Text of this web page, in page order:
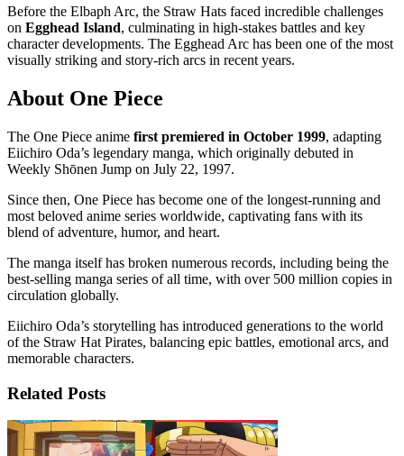
Before the Elbaph Arc, the Straw Hats faced incredible challenges
on Egghead Island, culminating in high-stakes battles and key
character developments. The Egghead Arc has been one of the most
visually striking and story-rich arcs in recent years.
About One Piece
The One Piece anime first premiered in October 1999, adapting
Eiichiro Oda’s legendary manga, which originally debuted in
Weekly Shōnen Jump on July 22, 1997.
Since then, One Piece has become one of the longest-running and
most beloved anime series worldwide, captivating fans with its
blend of adventure, humor, and heart.
The manga itself has broken numerous records, including being the
best-selling manga series of all time, with over 500 million copies in
circulation globally.
Eiichiro Oda’s storytelling has introduced generations to the world
of the Straw Hat Pirates, balancing epic battles, emotional arcs, and
memorable characters.
Related Posts